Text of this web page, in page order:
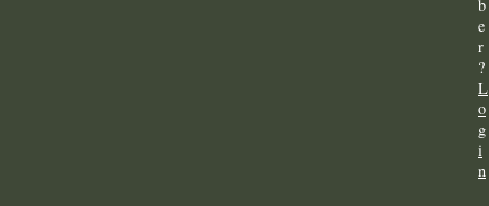
b
e
r
?
L
o
g
i
n